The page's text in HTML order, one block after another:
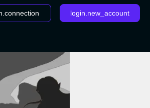
login.new_account